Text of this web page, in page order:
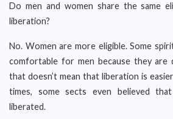
Do men and women share the same
liberation?
No. Women are more eligible. Some
comfortable for men because they are
that doesn’t mean that liberation is
times, some sects even believed
liberated.